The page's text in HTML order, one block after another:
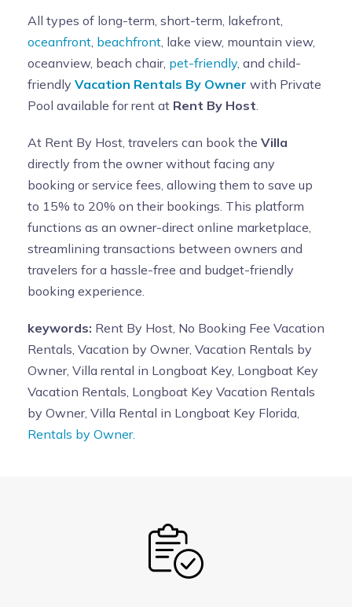
All types of long-term, short-term, lakefront,
oceanfront beachfront , lake view, mountain view,
oceanview, beach chair, pet-friendly, and child-
friendly Vacation Rentals By Owner with Private
Pool available for rent at Rent By Host
At Rent By Host, travelers can book the Villa
directly from the owner without facing any
booking or service fees, allowing them to save up
to 15% to 20% on their bookings. This platform
functions as an owner-direct online marketplace,
streamlining transactions between owners and
travelers for a hassle-free and budget-friendly
booking experience.
keywords: Rent By Host, No Booking Fee Vacation
Rentals, Vacation by Owner, Vacation Rentals by
Owner, Villa rental in Longboat Key, Longboat Key
Vacation Rentals, Longboat Key Vacation Rentals
by Owner, Villa Rental in Longboat Key Florida,
Rentals by Owner.